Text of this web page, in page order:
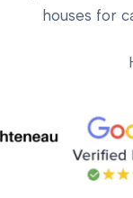
houses for